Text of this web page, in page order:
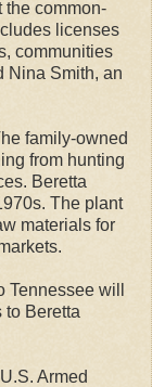
the common-
licenses
communities
Nina Smith, an
family-owned
from hunting
Beretta
The plant
materials for
will
to Beretta
Armed